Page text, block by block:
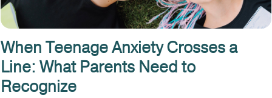
When Teenage Anxiety Crosses a
Line: What Parents Need to
Recognize